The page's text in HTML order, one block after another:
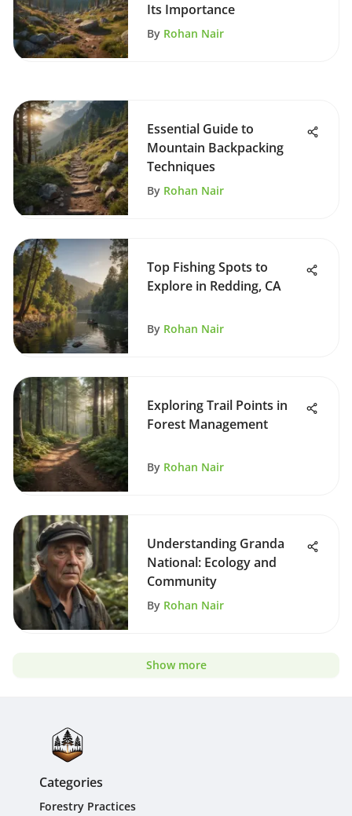
Its Importance
By Rohan Nair
Essential Guide to
Mountain Backpacking
Techniques
By Rohan Nair
Top Fishing Spots to
Explore in Redding, CA
By Rohan Nair
Exploring Trail Points in
Forest Management
By Rohan Nair
Understanding Granda
National: Ecology and
Community
By Rohan Nair
Show more
Categories
Forestry Practices